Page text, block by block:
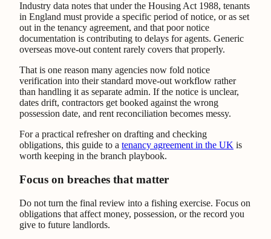
Industry data notes that under the Housing Act 1988, tenants
in England must provide a specific period of notice, or as set
out in the tenancy agreement, and that poor notice
documentation is contributing to delays for agents. Generic
overseas move-out content rarely covers that properly.
That is one reason many agencies now fold notice
verification into their standard move-out workflow rather
than handling it as separate admin. If the notice is unclear,
dates drift, contractors get booked against the wrong
possession date, and rent reconciliation becomes messy.
For a practical refresher on drafting and checking
obligations, this guide to a tenancy agreement in the UK is
worth keeping in the branch playbook.
Focus on breaches that matter
Do not turn the final review into a fishing exercise. Focus on
obligations that affect money, possession, or the record you
give to future landlords.